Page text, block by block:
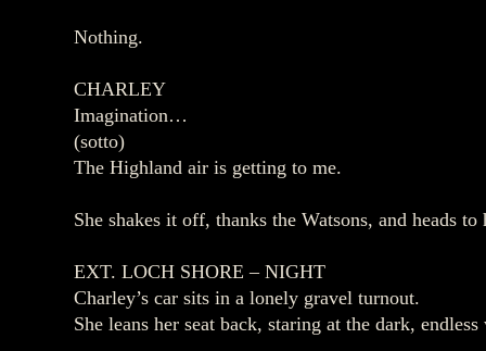
Nothing.
CHARLEY
Imagination…
(sotto)
The Highland air is getting to me.
She shakes it off, thanks the Watsons, and heads
EXT. LOCH SHORE – NIGHT
Charley’s car sits in a lonely gravel turnout.
She leans her seat back, staring at the dark, endless